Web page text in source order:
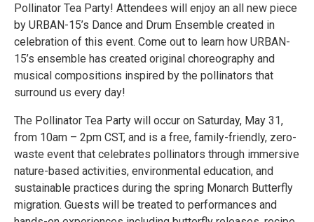
Pollinator Tea Party! Attendees will enjoy an all new piece
by URBAN-15’s Dance and Drum Ensemble created in
celebration of this event. Come out to learn how URBAN-
15’s ensemble has created original choreography and
musical compositions inspired by the pollinators that
surround us every day!
The Pollinator Tea Party will occur on Saturday, May 31,
from 10am – 2pm CST, and is a free, family-friendly, zero-
waste event that celebrates pollinators through immersive
nature-based activities, environmental education, and
sustainable practices during the spring Monarch Butterfly
migration. Guests will be treated to performances and